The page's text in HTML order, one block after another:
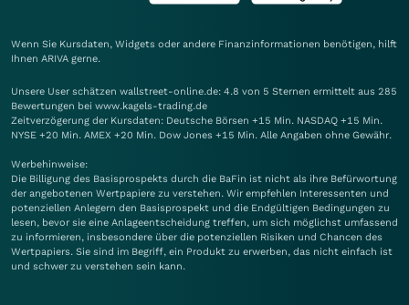
Wenn Sie Kursdaten, Widgets oder andere Finanzinformationen benötigen, hilft
Ihnen ARIVA gerne.
Unsere User schätzen wallstreet-online.de: 4.8 von 5 Sternen ermittelt aus 285
Bewertungen bei www.kagels-trading.de
Zeitverzögerung der Kursdaten: Deutsche Börsen +15 Min. NASDAQ +15 Min.
NYSE +20 Min. AMEX +20 Min. Dow Jones +15 Min. Alle Angaben ohne Gewähr.
Werbehinweise:
Die Billigung des Basisprospekts durch die BaFin ist nicht als ihre Befürwortung
der angebotenen Wertpapiere zu verstehen. Wir empfehlen Interessenten und
potenziellen Anlegern den Basisprospekt und die Endgültigen Bedingungen zu
lesen, bevor sie eine Anlageentscheidung treffen, um sich möglichst umfassend
zu informieren, insbesondere über die potenziellen Risiken und Chancen des
Wertpapiers. Sie sind im Begriff, ein Produkt zu erwerben, das nicht einfach ist
und schwer zu verstehen sein kann.